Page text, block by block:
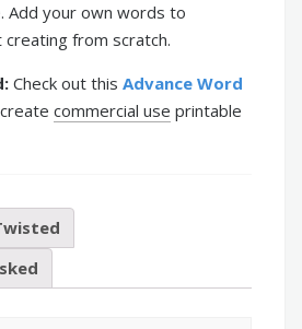
Add your own words to
from scratch.
Check out this Advance Word
commercial use printable